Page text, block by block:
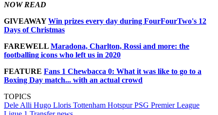
NOW READ
GIVEAWAYWin prizes every day during FourFourTwo's 12
Days of Christmas
FAREWELL Maradona, Charlton, Rossi and more: the
footballing icons who left us in 2020
FEATURE Fans 1 Chewbacca 0: What it was like to go to a
Boxing Day match... with an actual crowd
TOPICS
Dele Alli Hugo Lloris Tottenham HotspurPSG Premier League